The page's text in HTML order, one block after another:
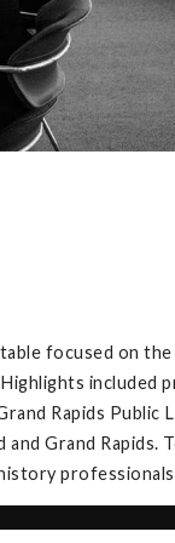
focused on
included
Rapids Public
Grand Rapids.